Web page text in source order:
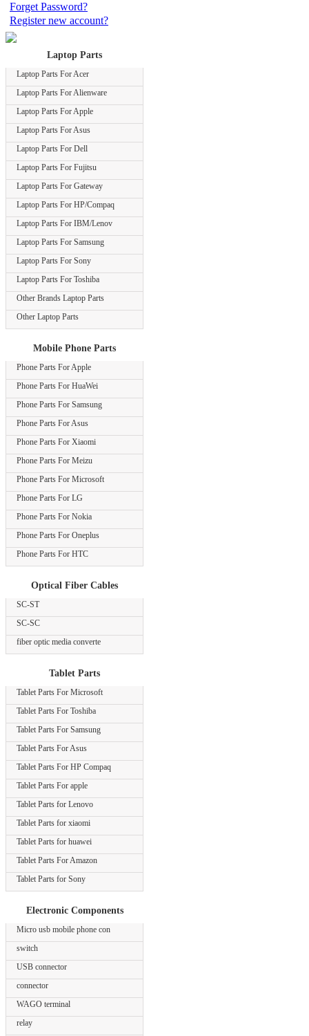
Forget Password?
Register new account?
Laptop Parts
Laptop Parts For Acer
Laptop Parts For Alienware
Laptop Parts For Apple
Laptop Parts For Asus
Laptop Parts For Dell
Laptop Parts For Fujitsu
Laptop Parts For Gateway
Laptop Parts For HP/Compaq
Laptop Parts For IBM/Lenov
Laptop Parts For Samsung
Laptop Parts For Sony
Laptop Parts For Toshiba
Other Brands Laptop Parts
Other Laptop Parts
Mobile Phone Parts
Phone Parts For Apple
Phone Parts For HuaWei
Phone Parts For Samsung
Phone Parts For Asus
Phone Parts For Xiaomi
Phone Parts For Meizu
Phone Parts For Microsoft
Phone Parts For LG
Phone Parts For Nokia
Phone Parts For Oneplus
Phone Parts For HTC
Optical Fiber Cables
SC-ST
SC-SC
fiber optic media converte
Tablet Parts
Tablet Parts For Microsoft
Tablet Parts For Toshiba
Tablet Parts For Samsung
Tablet Parts For Asus
Tablet Parts For HP Compaq
Tablet Parts For apple
Tablet Parts for Lenovo
Tablet Parts for xiaomi
Tablet Parts for huawei
Tablet Parts For Amazon
Tablet Parts for Sony
Electronic Components
Micro usb mobile phone con
switch
USB connector
connector
WAGO terminal
relay